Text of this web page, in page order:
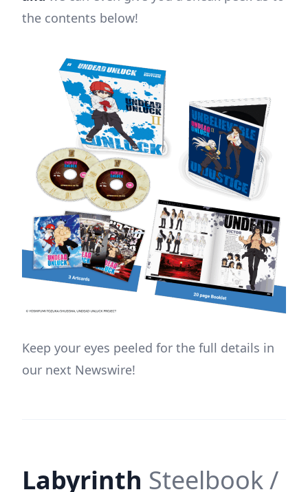
the contents below!
Keep your eyes peeled for the full details in
our next Newswire!
Labyrinth Steelbook /